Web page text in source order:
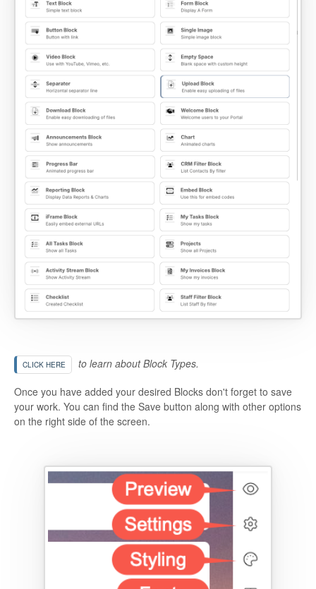
CLICK HERE
to learn about Block Types.
Once you have added your desired Blocks don't forget to save
your work. You can find the Save button along with other options
on the right side of the screen.